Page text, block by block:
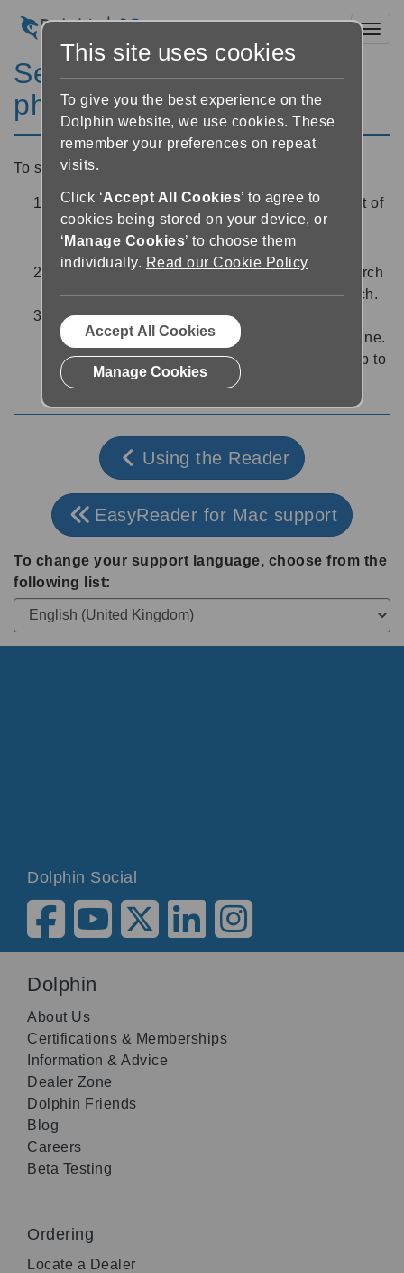
Searching for a word or
phrase in a book
To search for a specific word or phrase in a book:
Select the 'Search' button
near the top left of
the screen, or open the "Search" tab in the
navigation pane. A Search edit area will open.
Type the word or phrase you would like to search
for into the Search edit area, then select Search.
EasyReader will list all the instances of your
search term from the book in the navigation pane.
Single click on any of the search results to skip to
that sentence or paragraph in the book.
Using the Reader
EasyReader for Mac support
To change your support language, choose from the
following list:
Dolphin Social
Dolphin
About Us
Certifications & Memberships
Information & Advice
Dealer Zone
Dolphin Friends
Blog
Careers
Beta Testing
Ordering
Locate a Dealer
This site uses cookies
To give you the best experience on the
Dolphin website, we use cookies. These
remember your preferences on repeat
visits.
Click ‘Accept All Cookies’ to agree to
cookies being stored on your device, or
‘ Manage Cookies’ to choose them
individually. Read our Cookie Policy
Accept All Cookies
Manage Cookies